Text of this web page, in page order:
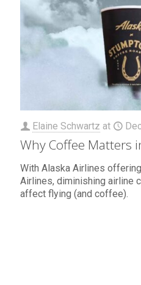
Elaine Schwartz at
Why Coffee Matters
With Alaska Airlines
Airlines, diminishing airline
affect flying (and coffee).